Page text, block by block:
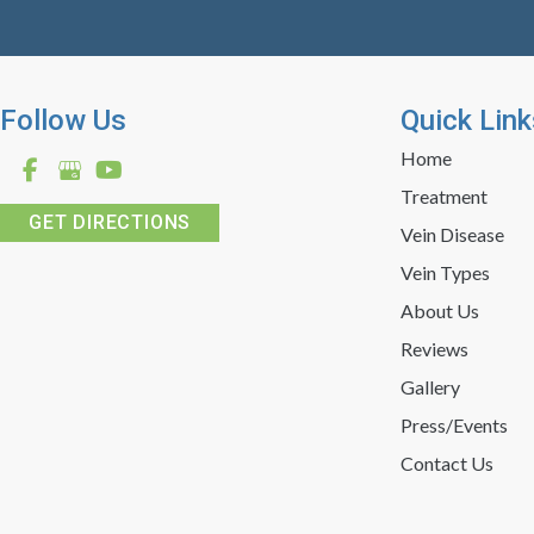
Follow Us
GET DIRECTIONS
Quick
Home
Treatment
Vein Disease
Vein Types
About Us
Reviews
Gallery
Press/Events
Contact Us